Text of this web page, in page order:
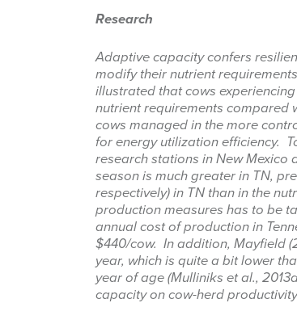
Research
Adaptive capacity confers
modify their nutrient
illustrated that cows
nutrient requirements compared
cows managed in the more
for energy utilization efficiency.
research stations in New
season is much greater in TN,
respectively) in TN than in the
production measures has to be
annual cost of production in
$440/cow. In addition, Mayfield
year, which is quite a bit lower
year of age (Mulliniks et al.,
capacity on cow-herd